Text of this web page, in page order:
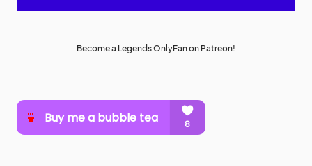
Become a Legends OnlyFan on Patreon!